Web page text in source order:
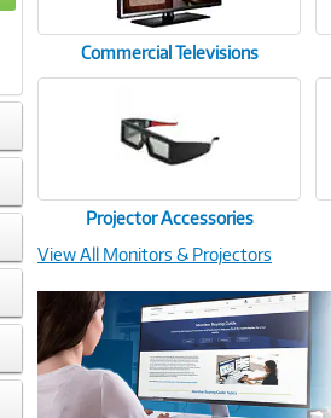
Commercial Televisions
Projector Accessories
View All Monitors & Projectors